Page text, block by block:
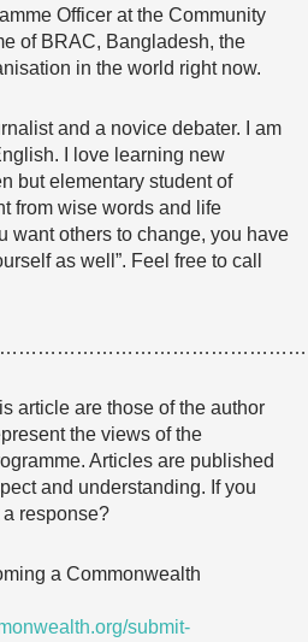
Officer at the Community
of BRAC, Bangladesh, the
in the world right now.
and a novice debater. I am
I love learning new
but elementary student of
from wise words and life
want others to change, you have
as well”. Feel free to call
article are those of the author
the views of the
Articles are published
and understanding. If you
response?
a Commonwealth
submit-